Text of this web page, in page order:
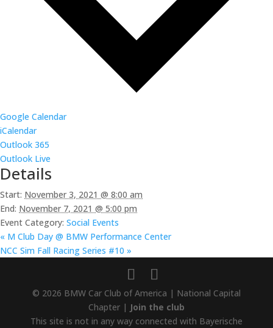
Google Calendar
iCalendar
Outlook 365
Outlook Live
Details
Start: November 3, 2021 @ 8:00 am
End: November 7, 2021 @ 5:00 pm
Event Category: Social Events
« M Club Day @ BMW Performance Center
NCC Sim Fall Racing Series #10 »
© 2026 BMW Car Club of America | National Capital
Chapter | Join the club
This site is not in any way connected with Bayerische